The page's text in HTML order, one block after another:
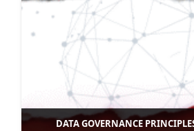
DATA GOVERNANCE